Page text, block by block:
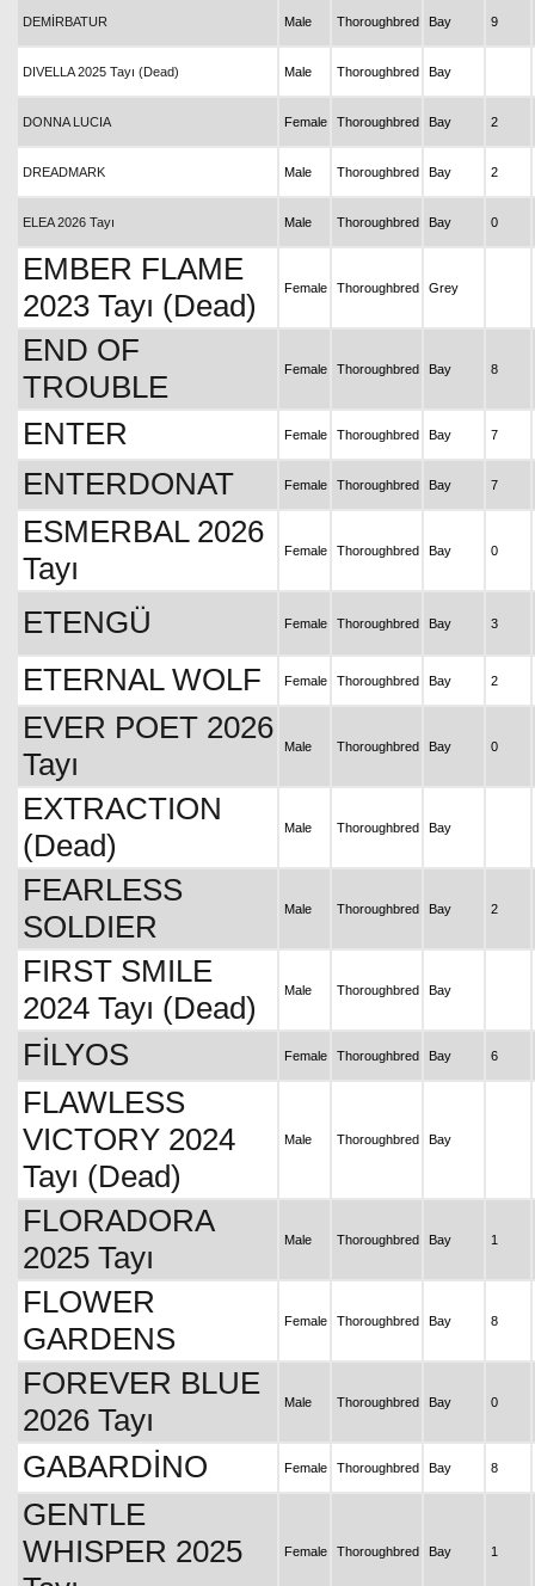
DEMİRBATUR Male Thoroughbred Bay 9
DIVELLA 2025 Tayı (Dead) Male Thoroughbred Bay
DONNA LUCIA Female Thoroughbred Bay 2
DREADMARK Male Thoroughbred Bay 2
ELEA 2026 Tayı Male Thoroughbred Bay 0
EMBER FLAME
2023 Tayı (Dead)
Female Thoroughbred Grey
END OF
TROUBLE
Female Thoroughbred Bay 8
ENTER Female Thoroughbred Bay 7
ENTERDONAT Female Thoroughbred Bay 7
ESMERBAL 2026
Tayı
Female Thoroughbred Bay 0
ETENGÜ Female Thoroughbred Bay 3
ETERNAL WOLF Female Thoroughbred Bay 2
EVER POET 2026
Tayı
Male Thoroughbred Bay 0
EXTRACTION
(Dead)
Male Thoroughbred Bay
FEARLESS
SOLDIER
Male Thoroughbred Bay 2
FIRST SMILE
2024 Tayı (Dead)
Male Thoroughbred Bay
FİLYOS Female Thoroughbred Bay 6
FLAWLESS
VICTORY 2024
Tayı (Dead)
Male Thoroughbred Bay
FLORADORA
2025 Tayı
Male Thoroughbred Bay 1
FLOWER
GARDENS
Female Thoroughbred Bay 8
FOREVER BLUE
2026 Tayı
Male Thoroughbred Bay 0
GABARDİNO Female Thoroughbred Bay 8
GENTLE
WHISPER 2025
Female Thoroughbred Bay 1